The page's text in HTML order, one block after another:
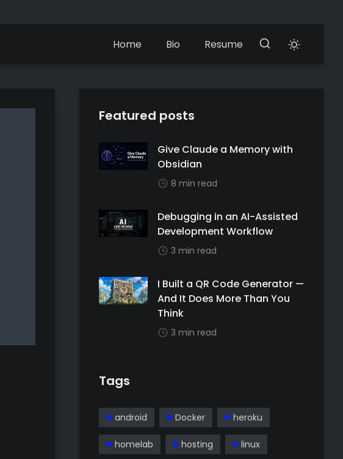
Home Bio Resume
Featured posts
Give Claude a Memory with
Obsidian
8 min read
Debugging in an AI-Assisted
Development Workflow
3 min read
I Built a QR Code Generator —
And It Does More Than You
Think
3 min read
Tags
android Docker heroku
homelab hosting linux